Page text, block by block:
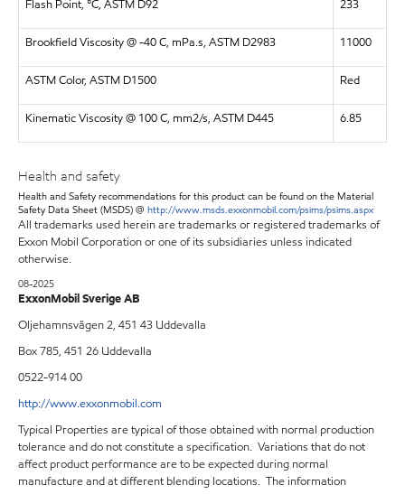
Flash Point, °C, ASTM D92 233
Brookfield Viscosity @ -40 C, mPa.s, ASTM D2983 11000
ASTM Color, ASTM D1500 Red
Kinematic Viscosity @ 100 C, mm2/s, ASTM D445 6.85
Health and safety
Health and Safety recommendations for this product can be found on the Material
Safety Data Sheet (MSDS) @ http://www.msds.exxonmobil.com/psims/psims.aspx
All trademarks used herein are trademarks or registered trademarks of
Exxon Mobil Corporation or one of its subsidiaries unless indicated
otherwise.
08-2025
ExxonMobil Sverige AB
Oljehamnsvägen 2, 451 43 Uddevalla
Box 785, 451 26 Uddevalla
0522-914 00
http://www.exxonmobil.com
Typical Properties are typical of those obtained with normal production
tolerance and do not constitute a specification. Variations that do not
affect product performance are to be expected during normal
manufacture and at different blending locations. The information